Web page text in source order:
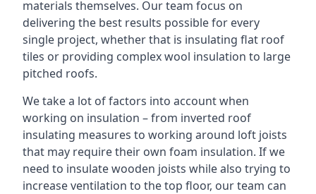
materials themselves. Our team focus on
delivering the best results possible for every
single project, whether that is insulating flat roof
tiles or providing complex wool insulation to large
pitched roofs.
We take a lot of factors into account when
working on insulation – from inverted roof
insulating measures to working around loft joists
that may require their own foam insulation. If we
need to insulate wooden joists while also trying to
increase ventilation to the top floor, our team can